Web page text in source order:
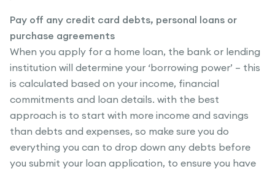
Pay off any credit card debts, personal loans or
purchase agreements
When you apply for a home loan, the bank or lending
institution will determine your ‘borrowing power’ – this
is calculated based on your income, financial
commitments and loan details. with the best
approach is to start with more income and savings
than debts and expenses, so make sure you do
everything you can to drop down any debts before
you submit your loan application, to ensure you have